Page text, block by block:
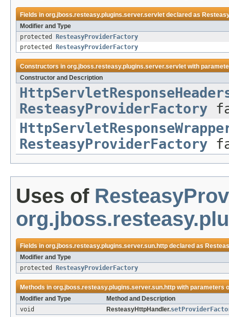
Fields inorg.jboss.resteasy.plugins.server.servletdeclared as
Modifier and Type
protected
ResteasyProviderFactory
protected
ResteasyProviderFactory
Constructors inorg.jboss.resteasy.plugins.server.servletwith
Constructor and Description
ResteasyProviderFactory
ResteasyProviderFactory
Uses of
Fields inorg.jboss.resteasy.plugins.server.sun.httpdeclared as
Modifier and Type
protected
ResteasyProviderFactory
Methods inorg.jboss.resteasy.plugins.server.sun.httpwith parameters
Modifier and Type
Method and Description
void
ResteasyHttpHandler.